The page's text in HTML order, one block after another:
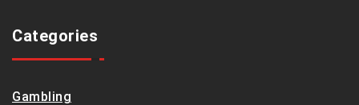
Categories
Gambling